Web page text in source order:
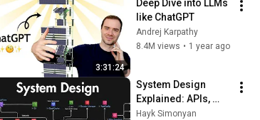
3:31:24
Deep Dive into LLMs
like ChatGPT
Andrej Karpathy
8.4M views • 1 year ago
System Design
Explained: APIs,
Databases, Caching,
Hayk Simonyan